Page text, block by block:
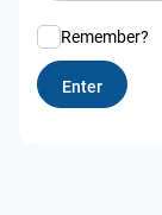
Remember?